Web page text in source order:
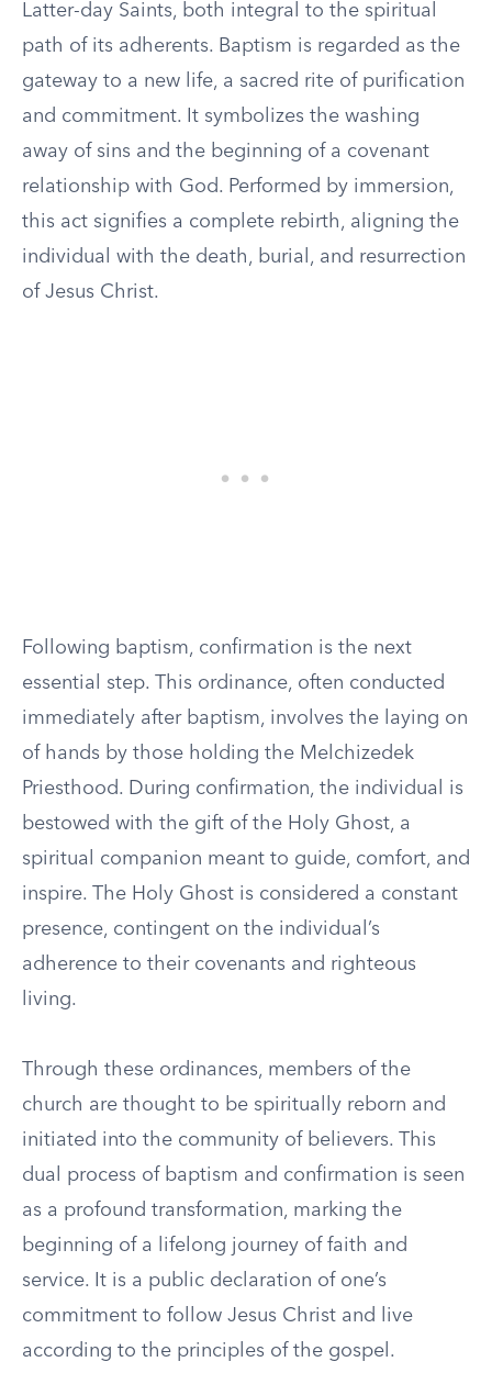
Latter-day Saints, both integral to the spiritual
path of its adherents. Baptism is regarded as the
gateway to a new life, a sacred rite of purification
and commitment. It symbolizes the washing
away of sins and the beginning of a covenant
relationship with God. Performed by immersion,
this act signifies a complete rebirth, aligning the
individual with the death, burial, and resurrection
of Jesus Christ.
Following baptism, confirmation is the next
essential step. This ordinance, often conducted
immediately after baptism, involves the laying on
of hands by those holding the Melchizedek
Priesthood. During confirmation, the individual is
bestowed with the gift of the Holy Ghost, a
spiritual companion meant to guide, comfort, and
inspire. The Holy Ghost is considered a constant
presence, contingent on the individual’s
adherence to their covenants and righteous
living.
Through these ordinances, members of the
church are thought to be spiritually reborn and
initiated into the community of believers. This
dual process of baptism and confirmation is seen
as a profound transformation, marking the
beginning of a lifelong journey of faith and
service. It is a public declaration of one’s
commitment to follow Jesus Christ and live
according to the principles of the gospel.